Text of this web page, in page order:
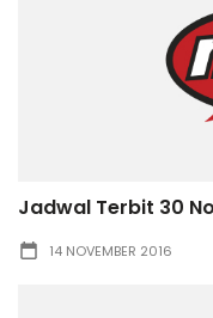
Jadwal Terbit 30
14 NOVEMBER 2016